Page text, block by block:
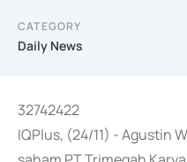
CATEGORY
Daily News
32742422
IQPlus, (24/11) - Agustin